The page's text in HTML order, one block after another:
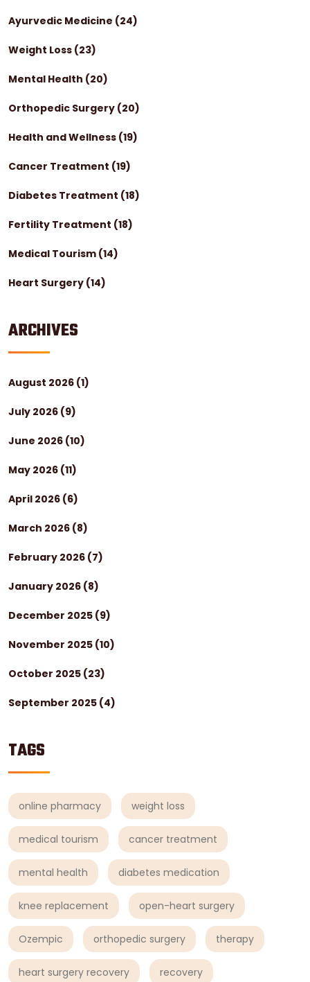
Ayurvedic Medicine (24)
Weight Loss (23)
Mental Health (20)
Orthopedic Surgery (20)
Health and Wellness (19)
Cancer Treatment (19)
Diabetes Treatment (18)
Fertility Treatment (18)
Medical Tourism (14)
Heart Surgery (14)
ARCHIVES
August 2026 (1)
July 2026 (9)
June 2026 (10)
May 2026 (11)
April 2026 (6)
March 2026 (8)
February 2026 (7)
January 2026 (8)
December 2025 (9)
November 2025 (10)
October 2025 (23)
September 2025 (4)
TAGS
online pharmacy weight loss
medical tourism cancer treatment
mental health diabetes medication
knee replacement open-heart surgery
Ozempic orthopedic surgery therapy
heart surgery recovery recovery